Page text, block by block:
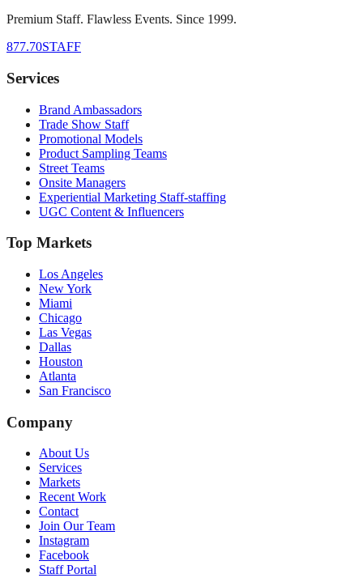
Premium Staff. Flawless Events. Since 1999.
877.70STAFF
Services
Brand Ambassadors
Trade Show Staff
Promotional Models
Product Sampling Teams
Street Teams
Onsite Managers
Experiential Marketing Staff-staffing
UGC Content & Influencers
Top Markets
Los Angeles
New York
Miami
Chicago
Las Vegas
Dallas
Houston
Atlanta
San Francisco
Company
About Us
Services
Markets
Recent Work
Contact
Join Our Team
Instagram
Facebook
Staff Portal